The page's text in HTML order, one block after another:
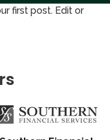
first post. Edit or